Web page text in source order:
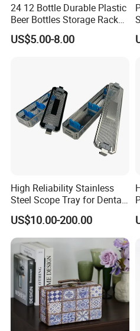
24 12 Bottle Durable Plastic
Beer Bottles Storage Rack
for Home and Bar Use Grids
Plastic Beer Crate Glass
US$5.00-8.00
High Reliability Stainless
Steel Scope Tray for Dental
Clinics
US$10.00-200.00